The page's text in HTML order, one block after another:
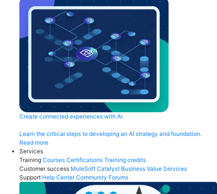
Create connected experiences with AI
Learn the critical steps to developing an AI strategy and foundation.
Read more
Services
Training Courses Certifications Training credits
Customer success MuleSoft Catalyst Business Value Services
Support Help Center Community Forums